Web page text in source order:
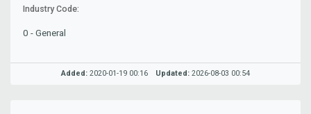
Industry Code:
0 - General
Added: 2020-01-19 00:16 Updated: 2026-08-03 00:54